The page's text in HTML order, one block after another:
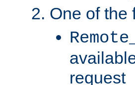
One of the
request